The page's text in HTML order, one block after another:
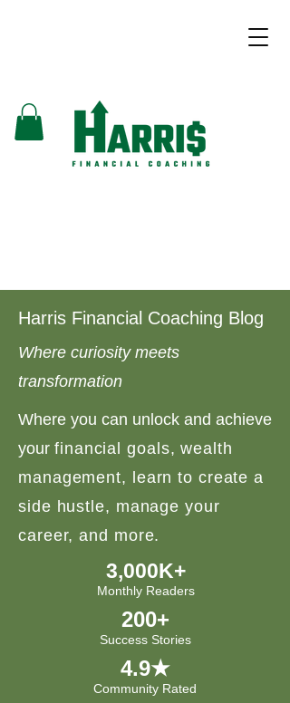
Harris Financial Coaching Blog
Where curiosity meets
transformation
Where you can unlock and achieve
your financial goals, wealth
management, learn to create a
side hustle, manage your
career, and more.
3,000K+
Monthly Readers
200+
Success Stories
4.9★
Community Rated